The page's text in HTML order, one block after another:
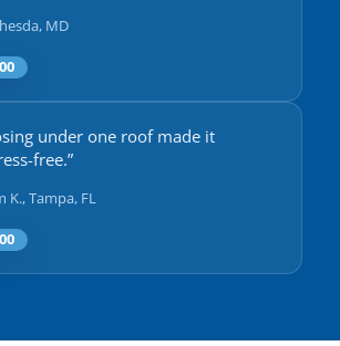
MD
under one roof made it
free.”
K., Tampa, FL